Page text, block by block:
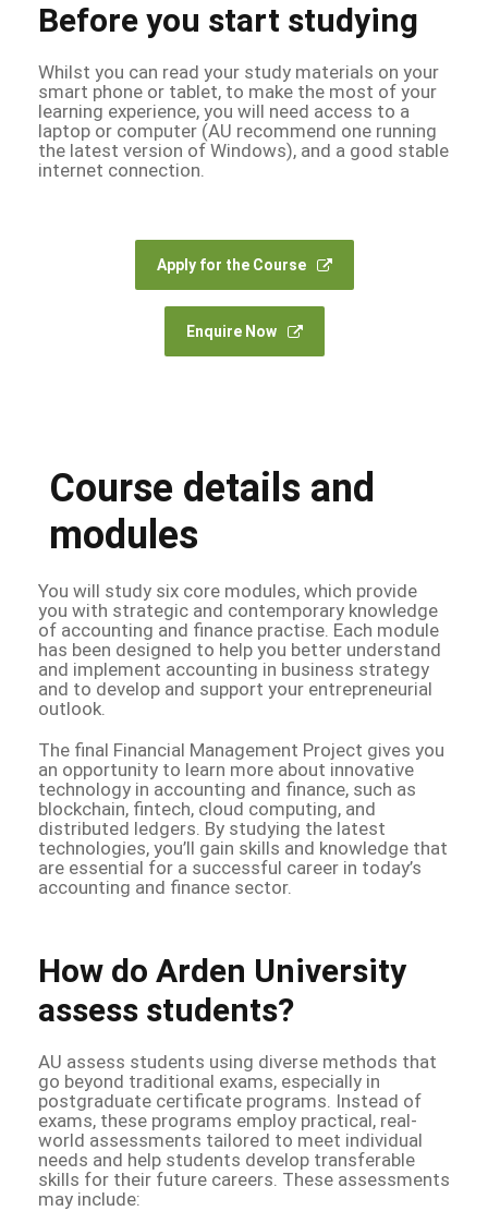
Before you start studying
Whilst you can read your study materials on your
smart phone or tablet, to make the most of your
learning experience, you will need access to a
laptop or computer (AU recommend one running
the latest version of Windows), and a good stable
internet connection.
Apply for the Course
Enquire Now
Course details and
modules
You will study six core modules, which provide
you with strategic and contemporary knowledge
of accounting and finance practise. Each module
has been designed to help you better understand
and implement accounting in business strategy
and to develop and support your entrepreneurial
outlook.
The final Financial Management Project gives you
an opportunity to learn more about innovative
technology in accounting and finance, such as
blockchain, fintech, cloud computing, and
distributed ledgers. By studying the latest
technologies, you’ll gain skills and knowledge that
are essential for a successful career in today’s
accounting and finance sector.
How do Arden University
assess students?
AU assess students using diverse methods that
go beyond traditional exams, especially in
postgraduate certificate programs. Instead of
exams, these programs employ practical, real-
world assessments tailored to meet individual
needs and help students develop transferable
skills for their future careers. These assessments
may include: